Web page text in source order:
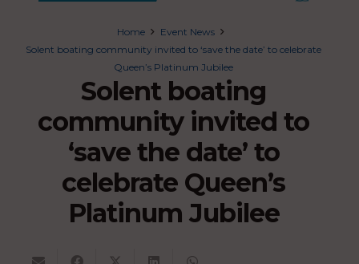
Home
Event News
Solent boating community invited to ‘save the date’ to celebrate
Queen’s Platinum Jubilee
Solent boating
community invited to
‘save the date’ to
celebrate Queen’s
Platinum Jubilee